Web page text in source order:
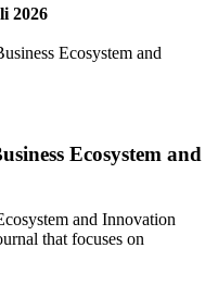
2026
Ecosystem and
and Innovation
that focuses on